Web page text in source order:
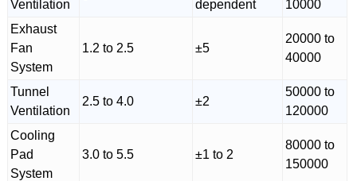
Ventilation
dependent
10000
Exhaust
Fan
System
1.2 to 2.5 ±5
20000 to
40000
Tunnel
Ventilation
2.5 to 4.0 ±2
50000 to
120000
Cooling
Pad
System
3.0 to 5.5 ±1 to 2
80000 to
150000